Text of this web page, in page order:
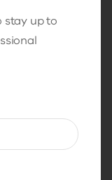
stay up to